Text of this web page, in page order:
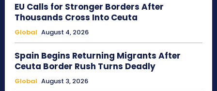
EU Calls for Stronger Borders After
Thousands Cross Into Ceuta
Global August 4, 2026
Spain Begins Returning Migrants After
Ceuta Border Rush Turns Deadly
Global August 3, 2026